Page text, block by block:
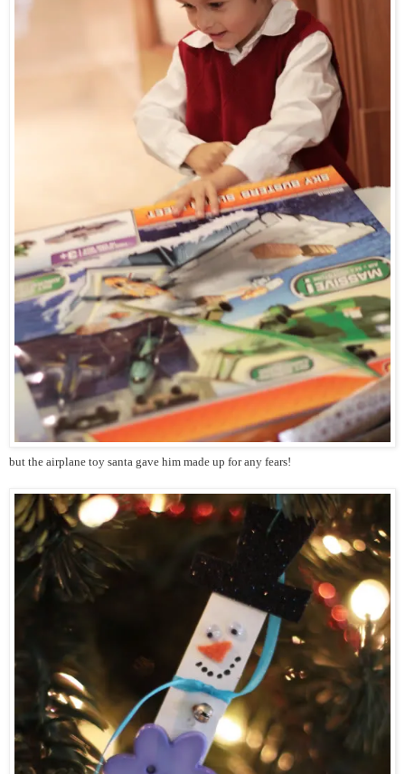
but the airplane toy santa gave him made up for any fears!